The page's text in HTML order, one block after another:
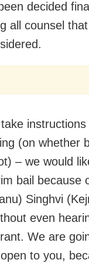
decided
all counsel
take
(on whether
– we would
bail because
Singhvi
even
We are
to you,